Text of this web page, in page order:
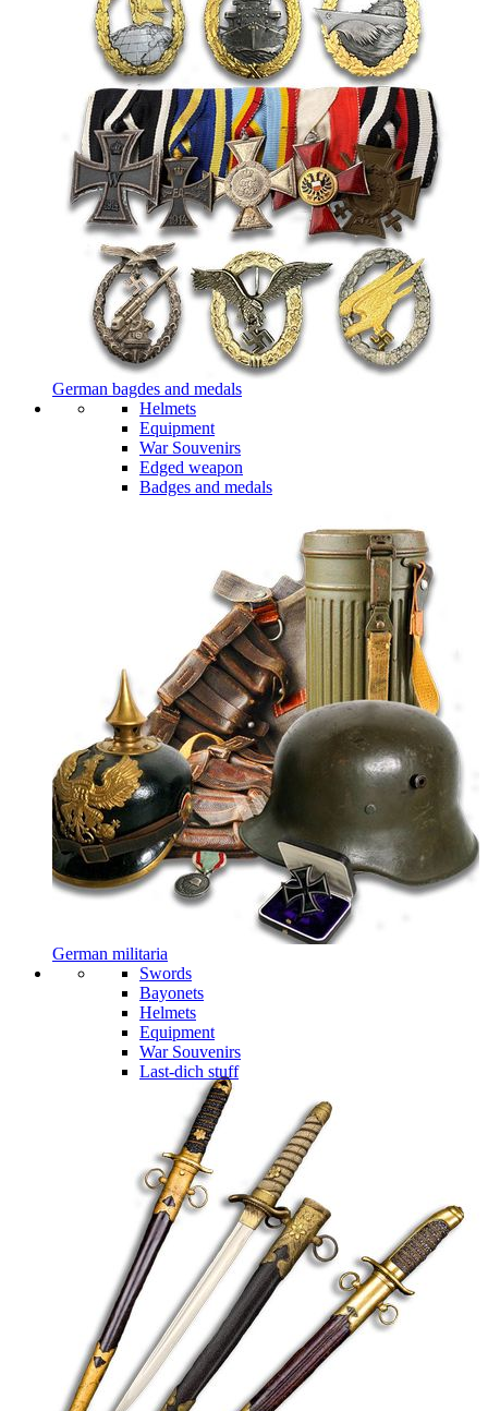
German bagdes and medals
Helmets
Equipment
War Souvenirs
Edged weapon
Badges and medals
German militaria
Swords
Bayonets
Helmets
Equipment
War Souvenirs
Last-dich stuff